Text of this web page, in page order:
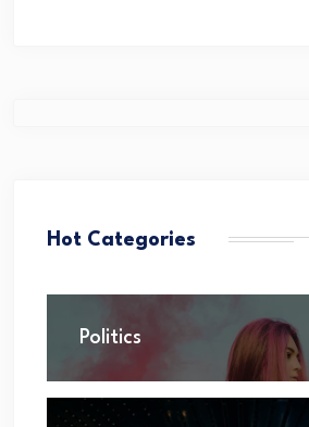
Hot Categories
Politics